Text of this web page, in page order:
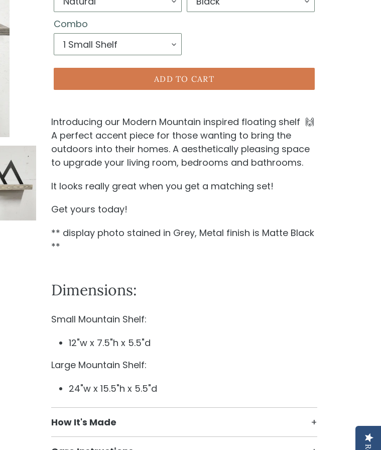
Combo
ADD TO CART
Introducing our Modern Mountain inspired floating shelf 🙌
A perfect accent piece for those wanting to bring the
outdoors into their homes. A aesthetically pleasing space
to upgrade your living room, bedrooms and bathrooms.
It looks really great when you get a matching set!
Get yours today!
** display photo stained in Grey, Metal finish is Matte Black
**
Dimensions:
Small Mountain Shelf:
12"w x 7.5"h x 5.5"d
Large Mountain Shelf:
24"w x 15.5"h x 5.5"d
How It's Made